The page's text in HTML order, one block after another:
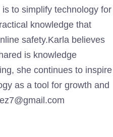
to simplify technology for
knowledge that
safety.Karla believes
is knowledge
she continues to inspire
as a tool for growth and